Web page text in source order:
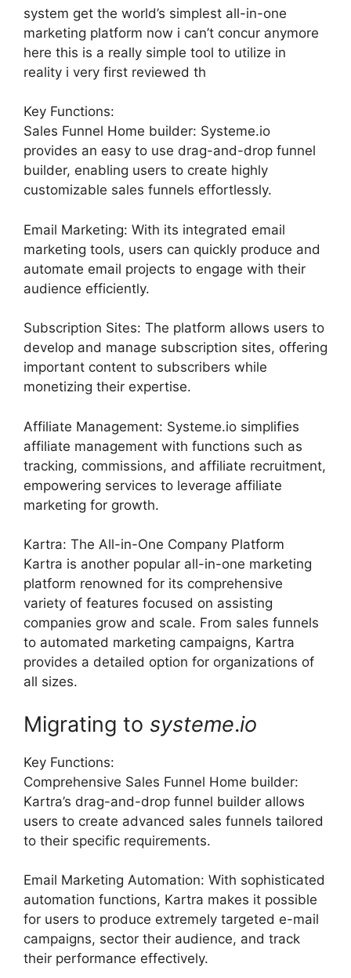
system get the world’s simplest all-in-one
marketing platform now i can’t concur anymore
here this is a really simple tool to utilize in
reality i very first reviewed th
Key Functions:
Sales Funnel Home builder: Systeme.io
provides an easy to use drag-and-drop funnel
builder, enabling users to create highly
customizable sales funnels effortlessly.
Email Marketing: With its integrated email
marketing tools, users can quickly produce and
automate email projects to engage with their
audience efficiently.
Subscription Sites: The platform allows users to
develop and manage subscription sites, offering
important content to subscribers while
monetizing their expertise.
Affiliate Management: Systeme.io simplifies
affiliate management with functions such as
tracking, commissions, and affiliate recruitment,
empowering services to leverage affiliate
marketing for growth.
Kartra: The All-in-One Company Platform
Kartra is another popular all-in-one marketing
platform renowned for its comprehensive
variety of features focused on assisting
companies grow and scale. From sales funnels
to automated marketing campaigns, Kartra
provides a detailed option for organizations of
all sizes.
Migrating to systeme.io
Key Functions:
Comprehensive Sales Funnel Home builder:
Kartra’s drag-and-drop funnel builder allows
users to create advanced sales funnels tailored
to their specific requirements.
Email Marketing Automation: With sophisticated
automation functions, Kartra makes it possible
for users to produce extremely targeted e-mail
campaigns, sector their audience, and track
their performance effectively.